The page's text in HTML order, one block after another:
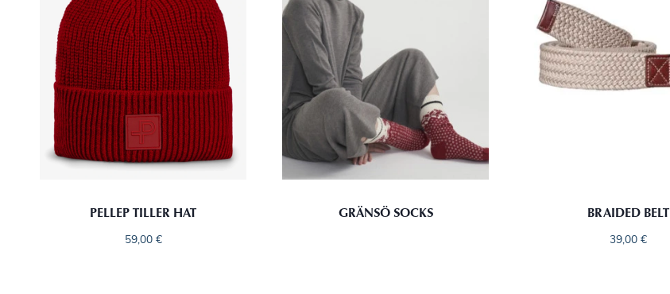
PELLEP TILLER HAT
59,00 €
GRÄNSÖ SOCKS BRAIDED BELT
39,00 €